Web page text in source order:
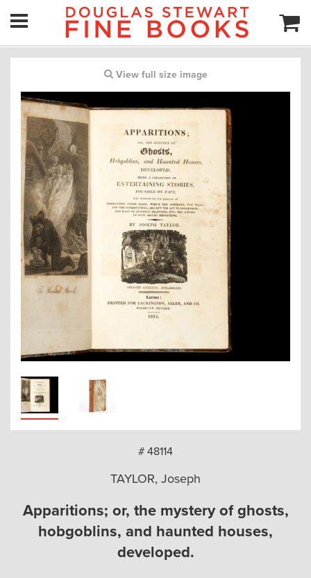
View full size image
# 48114
TAYLOR, Joseph
Apparitions; or, the mystery of ghosts,
hobgoblins, and haunted houses,
developed.